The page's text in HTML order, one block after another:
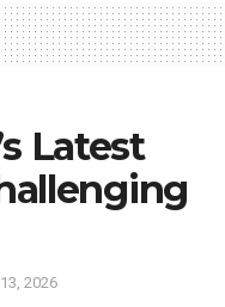
Latest
2026